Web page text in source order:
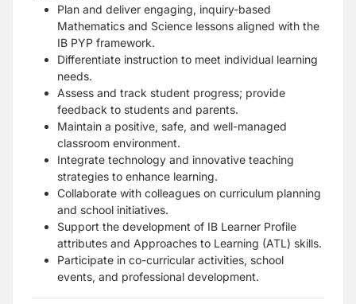
Plan and deliver engaging, inquiry-based
Mathematics and Science lessons aligned with the
IB PYP framework.
Differentiate instruction to meet individual learning
needs.
Assess and track student progress; provide
feedback to students and parents.
Maintain a positive, safe, and well-managed
classroom environment.
Integrate technology and innovative teaching
strategies to enhance learning.
Collaborate with colleagues on curriculum planning
and school initiatives.
Support the development of IB Learner Profile
attributes and Approaches to Learning (ATL) skills.
Participate in co-curricular activities, school
events, and professional development.